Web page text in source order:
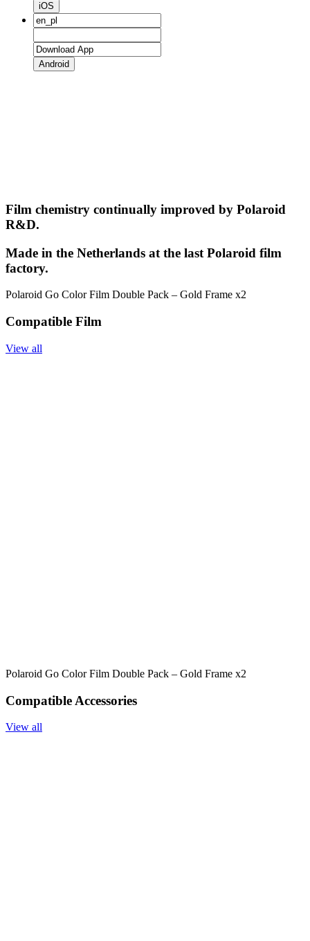
iOS
Android
Film chemistry continually improved by Polaroid
R&D.
Made in the Netherlands at the last Polaroid film
factory.
Polaroid Go Color Film Double Pack – Gold Frame x2
Compatible Film
View all
Polaroid Go Color Film Double Pack – Gold Frame x2
Compatible Accessories
View all